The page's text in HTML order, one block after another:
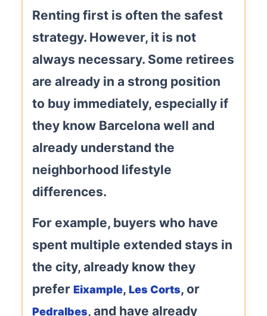
Renting first is often the safest
strategy. However, it is not
always necessary. Some retirees
are already in a strong position
to buy immediately, especially if
they know Barcelona well and
already understand the
neighborhood lifestyle
differences.
For example, buyers who have
spent multiple extended stays in
the city, already know they
prefer Eixample, Les Corts, or
Pedralbes, and have already